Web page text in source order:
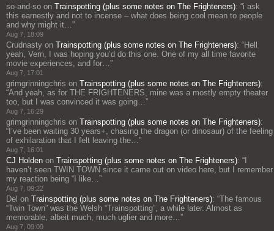
so-and-so on Trainspotting (plus some notes on The Frighteners): “i ask
this earnestly and not to incense – what does being cool mean to people
and why might it… ”
Aug 7, 18:09
Crudnasty on Trainspotting (plus some notes on The Frighteners): “Hell
yeah, Vern, I was hoping you’d do this one. One of my all time favorite
movie experiences, and for… ”
Aug 7, 17:01
grimgrinningchris on Trainspotting (plus some notes on The Frighteners):
“And yeah, as for THE FRIGHTENERS, mine was a mostly empty theater
too, but I was convinced it was going… ”
Aug 7, 16:29
grimgrinningchris on Trainspotting (plus some notes on The Frighteners):
“ I’ve been waiting 30 years+, chasing the dragon (or dinosaur) of the feeling
of exhilaration that I felt leaving the… ”
Aug 7, 16:01
CJ Holden on Trainspotting (plus some notes on The Frighteners): “
haven’t seen TWIN TOWN since it came out on video here, but I remember
my reaction being “I like… ”
Aug 7, 09:22
Del on Trainspotting (plus some notes on The Frighteners): “The famous
“Twin Town” was the Welsh “Trainspotting”, a while later. Almost as
memorable, albeit much, much uglier and more… ”
Aug 7, 09:09